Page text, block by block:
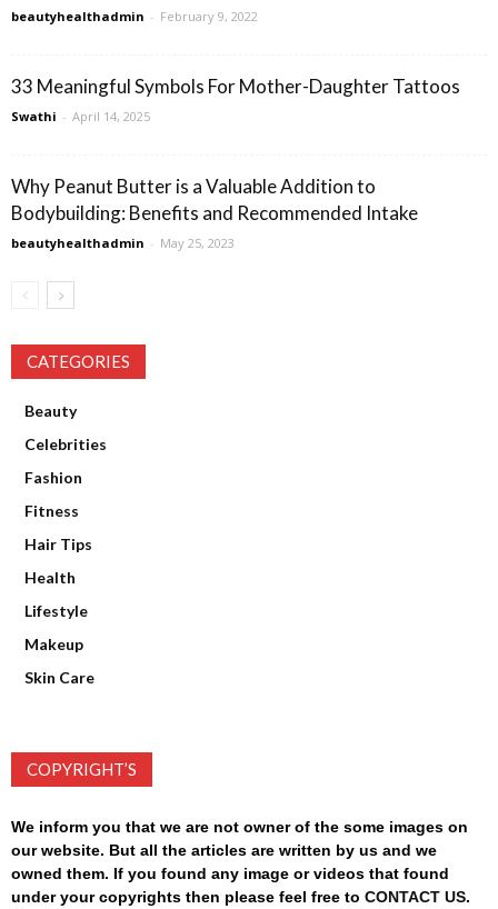
beautyhealthadmin - February 9, 2022
33 Meaningful Symbols For Mother-Daughter Tattoos
Swathi - April 14, 2025
Why Peanut Butter is a Valuable Addition to
Bodybuilding: Benefits and Recommended Intake
beautyhealthadmin - May 25, 2023
CATEGORIES
Beauty
Celebrities
Fashion
Fitness
Hair Tips
Health
Lifestyle
Makeup
Skin Care
COPYRIGHT’S
We inform you that we are not owner of the some images on
our website. But all the articles are written by us and we
owned them. If you found any image or videos that found
under your copyrights then please feel free to CONTACT US.